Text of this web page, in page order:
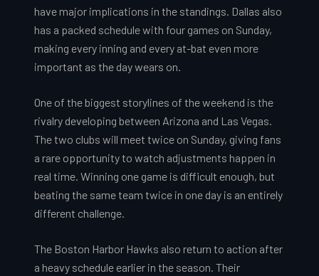
have major implications in the standings. Dallas also
has a packed schedule with four games on Sunday,
making every inning and every at-bat even more
important as the day wears on.
One of the biggest storylines of the weekend is the
rivalry developing between Arizona and Las Vegas.
The two clubs will meet twice on Sunday, giving fans
a rare opportunity to watch adjustments happen in
real time. Winning one game is difficult enough, but
beating the same team twice in one day is an entirely
different challenge.
The Boston Harbor Hawks also return to action after
a heavy schedule earlier in the season. Their